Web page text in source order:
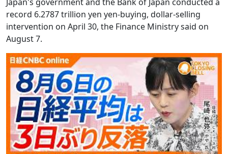
record 6.2787 trillion yen yen-buying, dollar-selling
intervention on April 30, the Finance Ministry said on
August 7.